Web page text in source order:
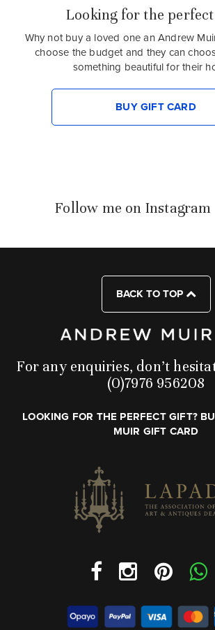
Looking for the
Why not buy a loved one an Andrew
choose the budget and they can
something beautiful for their
BUY GIFT CARD
Follow me on Instagram
BACK TO TOP
For any enquiries, don’t
(0)7976 956208
LOOKING FOR THE PERFECT GIFT?
MUIR GIFT CARD